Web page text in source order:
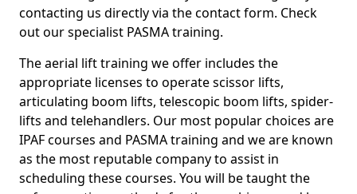
contacting us directly via the contact form. Check
out our specialist PASMA training.
The aerial lift training we offer includes the
appropriate licenses to operate scissor lifts,
articulating boom lifts, telescopic boom lifts, spider-
lifts and telehandlers. Our most popular choices are
IPAF courses and PASMA training and we are known
as the most reputable company to assist in
scheduling these courses. You will be taught the